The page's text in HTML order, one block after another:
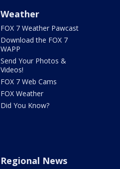
Weather
FOX 7 Weather Pawcast
Download the FOX 7
WAPP
Send Your Photos &
Videos!
FOX 7 Web Cams
FOX Weather
Did You Know?
Regional News